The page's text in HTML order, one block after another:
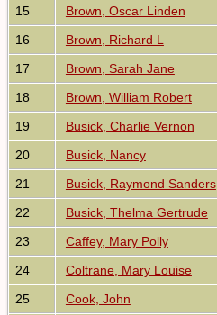
15
Brown, Oscar Linden
16
Brown, Richard L
17
Brown, Sarah Jane
18
Brown, William Robert
19
Busick, Charlie Vernon
20
Busick, Nancy
21
Busick, Raymond Sanders
22
Busick, Thelma Gertrude
23
Caffey, Mary Polly
24
Coltrane, Mary Louise
25
Cook, John